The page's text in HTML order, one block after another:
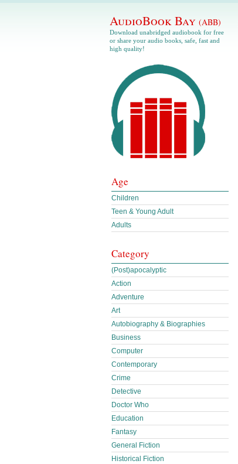
AudioBook Bay (ABB)
Download unabridged audiobook for free
or share your audio books, safe, fast and
high quality!
Age
Children
Teen & Young Adult
Adults
Category
(Post)apocalyptic
Action
Adventure
Art
Autobiography & Biographies
Business
Computer
Contemporary
Crime
Detective
Doctor Who
Education
Fantasy
General Fiction
Historical Fiction